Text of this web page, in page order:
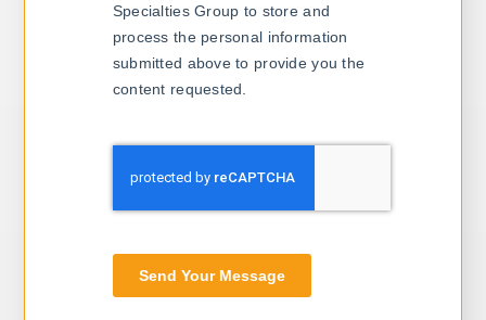
Specialties Group to store and
process the personal information
submitted above to provide you the
content requested.
Send Your Message